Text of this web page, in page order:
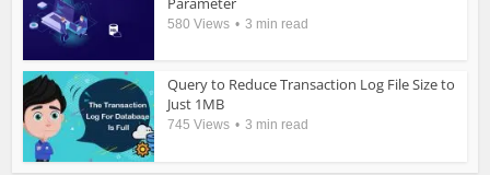
580 Views 3 min read
Query to Reduce Transaction Log File Size to
Just 1MB
745 Views 3 min read